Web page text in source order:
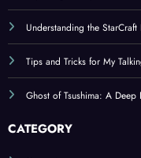
Understanding the
Tips and Tricks for My
Ghost of Tsushima: A